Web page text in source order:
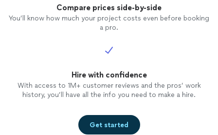
Compare prices side-by-side
You’ll know how much your project costs even before booking
a pro.
Hire with confidence
With access to 1M+ customer reviews and the pros’ work
history, you’ll have all the info you need to make a hire.
Get started